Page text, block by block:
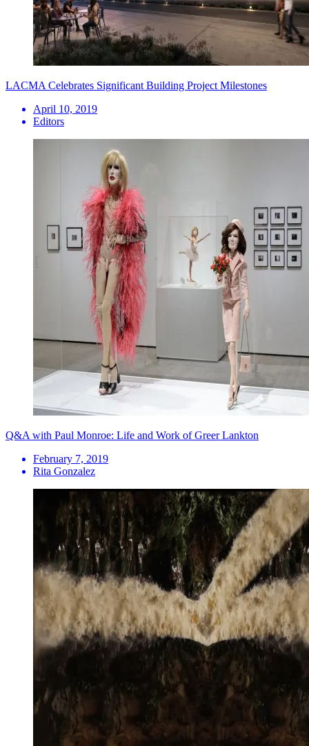
LACMA Celebrates Significant Building Project Milestones
April 10, 2019
Editors
Q&A with Paul Monroe: Life and Work of Greer Lankton
February 7, 2019
Rita Gonzalez